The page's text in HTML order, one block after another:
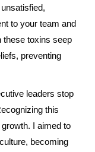
to your team and
these toxins seep
preventing
leaders stop
this
I aimed to
becoming